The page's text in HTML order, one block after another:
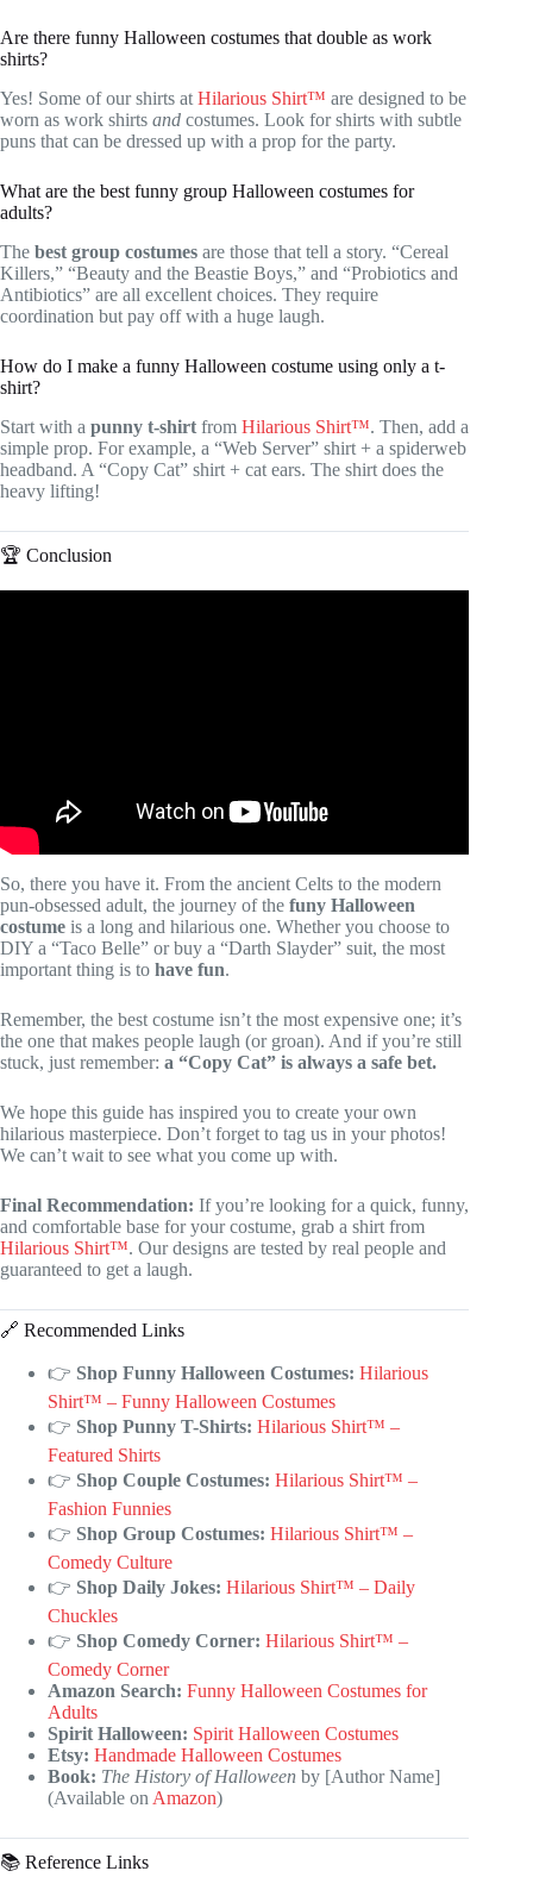
Are there funny Halloween costumes that double as work
shirts?
Yes! Some of our shirts at Hilarious Shirt™ are designed to be
worn as work shirts and costumes. Look for shirts with subtle
puns that can be dressed up with a prop for the party.
What are the best funny group Halloween costumes for
adults?
The best group costumes are those that tell a story. “Cereal
Killers,” “Beauty and the Beastie Boys,” and “Probiotics and
Antibiotics” are all excellent choices. They require
coordination but pay off with a huge laugh.
How do I make a funny Halloween costume using only a t-
shirt?
Start with a punny t-shirt from Hilarious Shirt™. Then, add a
simple prop. For example, a “Web Server” shirt + a spiderweb
headband. A “Copy Cat” shirt + cat ears. The shirt does the
heavy lifting!
🏆 Conclusion
So, there you have it. From the ancient Celts to the modern
pun-obsessed adult, the journey of the funy Halloween
costume is a long and hilarious one. Whether you choose to
DIY a “Taco Belle” or buy a “Darth Slayder” suit, the most
important thing is to have fun.
Remember, the best costume isn’t the most expensive one; it’s
the one that makes people laugh (or groan). And if you’re still
stuck, just remember: a “Copy Cat” is always a safe bet.
We hope this guide has inspired you to create your own
hilarious masterpiece. Don’t forget to tag us in your photos!
We can’t wait to see what you come up with.
Final Recommendation: If you’re looking for a quick, funny,
and comfortable base for your costume, grab a shirt from
Hilarious Shirt™. Our designs are tested by real people and
guaranteed to get a laugh.
🔗 Recommended Links
👉 Shop Funny Halloween Costumes: Hilarious
Shirt™ – Funny Halloween Costumes
👉 Shop Punny T-Shirts: Hilarious Shirt™ –
Featured Shirts
👉 Shop Couple Costumes: Hilarious Shirt™ –
Fashion Funnies
👉 Shop Group Costumes: Hilarious Shirt™ –
Comedy Culture
👉 Shop Daily Jokes: Hilarious Shirt™ – Daily
Chuckles
👉 Shop Comedy Corner: Hilarious Shirt™ –
Comedy Corner
Amazon Search: Funny Halloween Costumes for
Adults
Spirit Halloween: Spirit Halloween Costumes
Etsy: Handmade Halloween Costumes
Book: The History of Halloween by [Author Name]
(Available on Amazon)
📚 Reference Links